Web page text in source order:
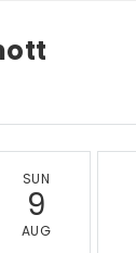
SUN
9
AUG